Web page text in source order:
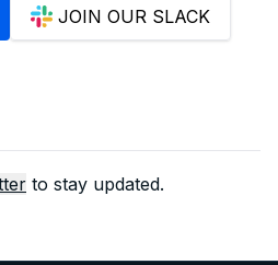
JOIN OUR SLACK
to stay updated.